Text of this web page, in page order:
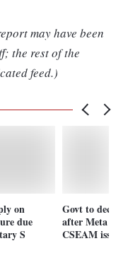
may have been
the rest of the
feed.)
on
due
S
Govt to
after Meta
CSEAM